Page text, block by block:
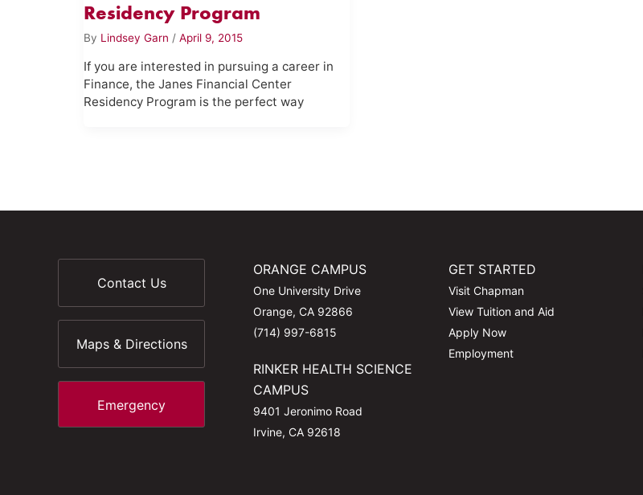
Residency Program
By Lindsey Garn /April 9, 2015
If you are interested in pursuing a career in
Finance, the Janes Financial Center
Residency Program is the perfect way
Contact Us
Maps & Directions
Emergency
ORANGE CAMPUS
One University Drive
Orange, CA 92866
(714) 997-6815
RINKER HEALTH SCIENCE
CAMPUS
9401 Jeronimo Road
Irvine, CA 92618
GET STARTED
Visit Chapman
View Tuition and Aid
Apply Now
Employment